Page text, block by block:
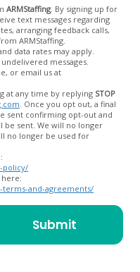
ARMStaffing. By signing up for
text messages regarding
arranging feedback calls,
from ARMStaffing.
data rates may apply.
delayed or undelivered messages.
or email us at
at any time by replying STOP
confirming opt-out and
no longer
no longer be used for
policy/
and-agreements/